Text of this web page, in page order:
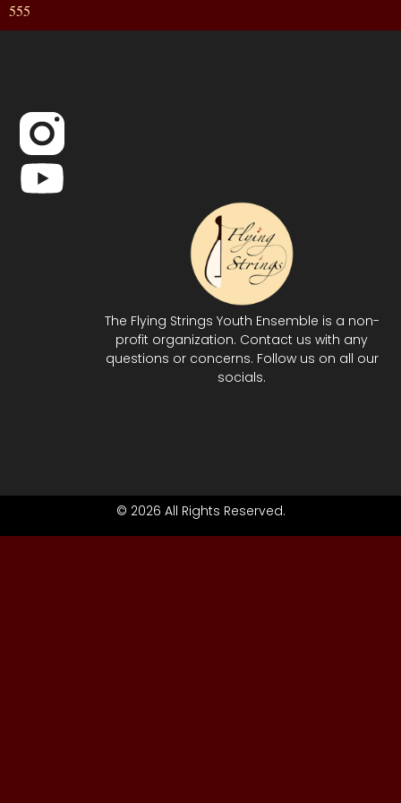
555
The Flying Strings Youth Ensemble is a non-
profit organization. Contact us with any
questions or concerns. Follow us on all our
socials.
© 2026 All Rights Reserved.